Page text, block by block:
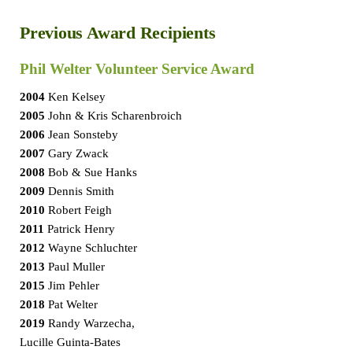
Previous Award Recipients
Phil Welter Volunteer Service Award
2004 Ken Kelsey
2005 John & Kris Scharenbroich
2006 Jean Sonsteby
2007 Gary Zwack
2008 Bob & Sue Hanks
2009 Dennis Smith
2010 Robert Feigh
2011 Patrick Henry
2012 Wayne Schluchter
2013 Paul Muller
2015 Jim Pehler
2018 Pat Welter
2019 Randy Warzecha,
Lucille Guinta-Bates